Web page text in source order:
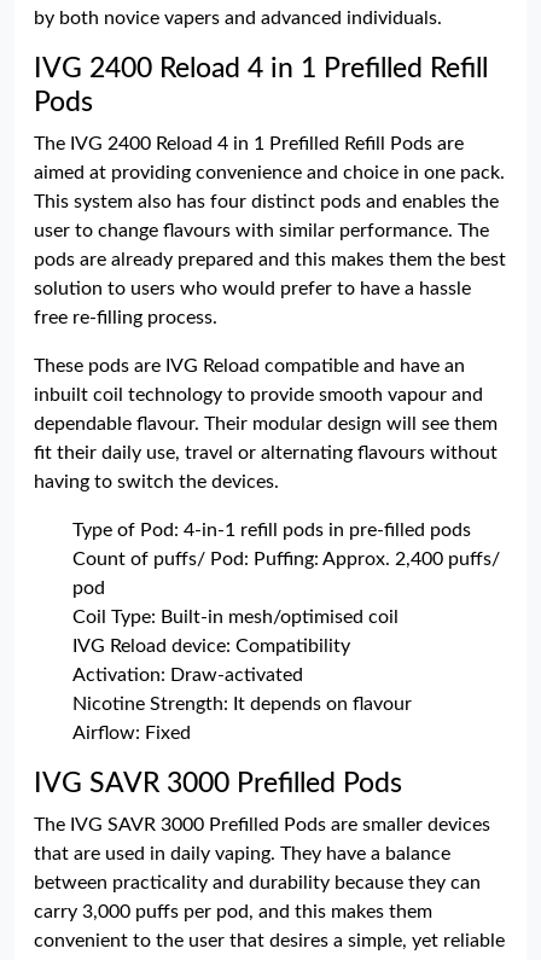
by both novice vapers and advanced individuals.
IVG 2400 Reload 4 in 1 Prefilled Refill
Pods
The IVG 2400 Reload 4 in 1 Prefilled Refill Pods are
aimed at providing convenience and choice in one pack.
This system also has four distinct pods and enables the
user to change flavours with similar performance. The
pods are already prepared and this makes them the best
solution to users who would prefer to have a hassle
free re-filling process.
These pods are IVG Reload compatible and have an
inbuilt coil technology to provide smooth vapour and
dependable flavour. Their modular design will see them
fit their daily use, travel or alternating flavours without
having to switch the devices.
Type of Pod: 4-in-1 refill pods in pre-filled pods
Count of puffs/ Pod: Puffing: Approx. 2,400 puffs/
pod
Coil Type: Built-in mesh/optimised coil
IVG Reload device: Compatibility
Activation: Draw-activated
Nicotine Strength: It depends on flavour
Airflow: Fixed
IVG SAVR 3000 Prefilled Pods
The IVG SAVR 3000 Prefilled Pods are smaller devices
that are used in daily vaping. They have a balance
between practicality and durability because they can
carry 3,000 puffs per pod, and this makes them
convenient to the user that desires a simple, yet reliable